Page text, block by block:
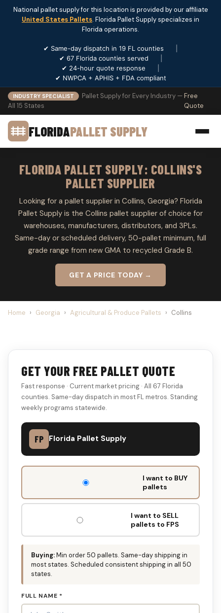
National pallet supply for this location is provided by our affiliate
United States Pallets. Florida Pallet Supply specializes in
Florida operations.
✔ Same-day dispatch in 19 FL counties
✔ 67 Florida counties served
✔ 24-hour quote response
✔ NWPCA + APHIS + FDA compliant
INDUSTRY SPECIALIST
Pallet Supply for Every Industry —
All 15 States
Free
Quote
FLORIDAPALLET SUPPLY
FLORIDA PALLET SUPPLY: COLLINS'S
PALLET SUPPLIER
Looking for a pallet supplier in Collins, Georgia? Florida
Pallet Supply is the Collins pallet supplier of choice for
warehouses, manufacturers, distributors, and 3PLs.
Same-day or scheduled delivery, 50-pallet minimum, full
grade range from new GMA to recycled Grade B.
GET A PRICE TODAY →
Home › Georgia › Agricultural & Produce Pallets › Collins
GET YOUR FREE PALLET QUOTE
Fast response · Current market pricing · All 67 Florida
counties. Same-day dispatch in most FL metros. Standing
weekly programs statewide.
FP Florida Pallet Supply
DON'T
OUT:
I want to BUY
pallets
I want to SELL
pallets to FPS
Buying:Min order 50 pallets. Same-day shipping in
most states. Scheduled consistent shipping in all 50
states.
FULL NAME *